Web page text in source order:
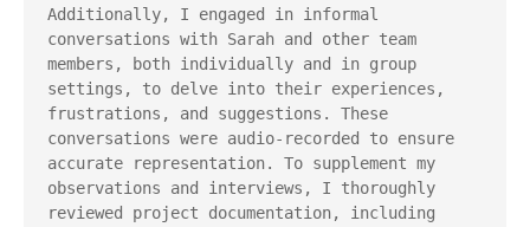
Additionally, I engaged in informal
conversations with Sarah and other team
members, both individually and in group
settings, to delve into their experiences,
frustrations, and suggestions. These
conversations were audio-recorded to ensure
accurate representation. To supplement my
observations and interviews, I thoroughly
reviewed project documentation, including